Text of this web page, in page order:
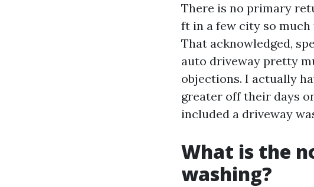
There is no primary
ft in a few city so
That acknowledged,
auto driveway pretty
objections. I actually
greater off their days
included a driveway
What is the
washing?